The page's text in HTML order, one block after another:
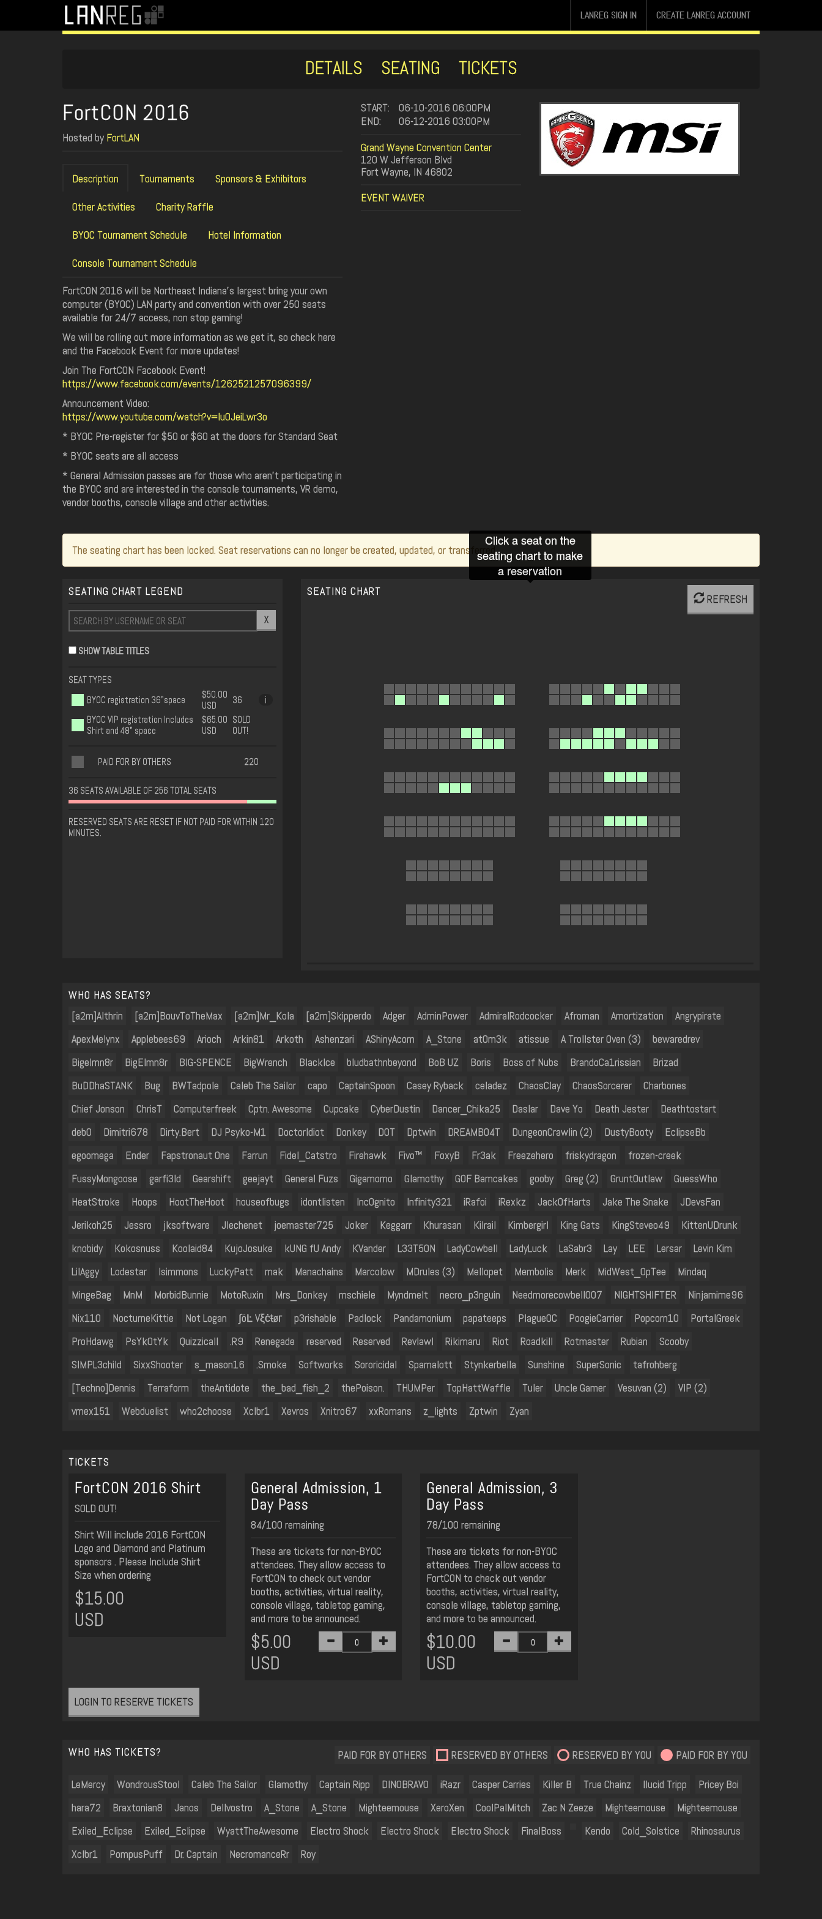
LANREG SIGN IN CREATE LANREG ACCOUNT
DETAILS SEATING TICKETS
FortCON 2016
Hosted by FortLAN
Description Tournaments
Sponsors & Exhibitors
Other Activities
Charity Raffle
BYOC Tournament Schedule
Hotel Information
Console Tournament Schedule
FortCON 2016 will be Northeast Indiana’s largest bring your own
computer (BYOC) LAN party and convention with over 250 seats
available for 24/7 access, non stop gaming!
We will be rolling out more information as we get it, so check here
and the Facebook Event for more updates!
Join The FortCON Facebook Event!
https://www.facebook.com/events/1262521257096399/
Announcement Video:
https://www.youtube.com/watch?v=Iu0JeiLwr3o
* BYOC Pre-register for $50 or $60 at the doors for Standard Seat
* BYOC seats are all access
* General Admission passes are for those who aren't participating in
the BYOC and are interested in the console tournaments, VR demo,
vendor booths, console village and other activities.
START:
06-10-2016 06:00PM
END:
06-12-2016 03:00PM
Grand Wayne Convention Center
120 W Jefferson Blvd
Fort Wayne, IN 46802
EVENT WAIVER
The seating chart has been locked. Seat reservations can no longer be created, updated, or transferred.
SEATING CHART LEGEND
X
SHOW TABLE TITLES
SEAT TYPES
BYOC registration 36"space
$50.00
USD
36
i
BYOC VIP registration Includes
Shirt and 48" space
$65.00
USD
SOLD
OUT!
PAID FOR BY OTHERS 220
36 SEATS AVAILABLE OF 256 TOTAL SEATS
RESERVED SEATS ARE RESET IF NOT PAID FOR WITHIN 120
MINUTES.
SEATING CHART
REFRESH
Click a seat on the
seating chart to make
a reservation
WHO HAS SEATS?
[a2m]Althrin
[a2m]BouvToTheMax [a2m]Mr_Kola [a2m]Skipperdo Adger AdminPower AdmiralRodcocker Afroman Amortization
Angrypirate
ApexMelynx
Applebees69 Arioch Arkin81 Arkoth Ashenzari AShinyAcorn A_Stone at0m3k atissue A Trollster Oven (3)
bewaredrev
Bigelmn8r
BigElmn8r BIG-SPENCE BigWrench BlackIce bludbathnbeyond BoB UZ Boris Boss of Nubs BrandoCa1rissian
Brizad
BuDDhaSTANK
Bug BWTadpole Caleb The Sailor capo CaptainSpoon Casey Ryback celadez ChaosClay ChaosSorcerer
Charbones
Chief Jonson
ChrisT Computerfreek Cptn. Awesome Cupcake CyberDustin Dancer_Chika25 Daslar Dave Yo Death Jester
Deathtostart
deb0
Dimitri678 Dirty.Bert DJ Psyko-M1 DoctorIdiot Donkey DOT Dptwin DREAMBO4T DungeonCrawlin (2) DustyBooty
EclipseBb
egoomega
Ender Fapstronaut One Farrun Fidel_Catstro Firehawk Fivo™ FoxyB Fr3ak Freezehero friskydragon
frozen-creek
FussyMongoose
garfi3ld Gearshift geejayt General Fuzs Gigamomo Glamothy GOF Bamcakes gooby Greg (2) GruntOutlaw
GuessWho
HeatStroke
Hoops HootTheHoot houseofbugs idontlisten Inc0gnito Infinity321 iRafoi iRexkz JackOfHarts Jake The Snake
JDevsFan
Jerikoh25
Jessro jksoftware Jlechenet joemaster725 Joker Keggarr Khurasan Kilrail Kimbergirl King Gats KingSteveo49
KittenUDrunk
knobidy
Kokosnuss Koolaid84 KujoJosuke kUNG fU Andy KVander L33T5ON LadyCowbell LadyLuck LaSabr3 Lay LEE Lersar
Levin Kim
LilAggy
Lodestar lsimmons LuckyPatt mak Manachains Marcolow MDrules (3) Mellopet Membolis Merk MidWest_OpTee
Mindaq
MingeBag
MnM MorbidBunnie MotoRuxin Mrs_Donkey mschiele Myndmelt necro_p3nguin Needmorecowbell007 NIGHTSHIFTER
Ninjamime96
Nix110
NocturneKittie Not Logan ∫öĿ Vξċŧøг p3rishable Padlock Pandamonium papateeps PlagueOC PoogieCarrier Popcorn10
PortalGreek
ProHdawg
PsYkOtYk Quizzicall .R9 Renegade reserved Reserved Revlawl Rikimaru Riot Roadkill Rotmaster Rubian
Scooby
SIMPL3child
SixxShooter s_mason16 .Smoke Softworks Sororicidal Spamalott Stynkerbella Sunshine SuperSonic
tafrohberg
[Techno]Dennis
Terraform theAntidote the_bad_fish_2 thePoison. THUMPer TopHattWaffle Tuler Uncle Gamer Vesuvan (2)
VIP (2)
vmex151
Webduelist who2choose Xclbr1 Xevros Xnitro67 xxRomans z_lights Zptwin Zyan
TICKETS
FortCON 2016 Shirt
SOLD OUT!
Shirt Will include 2016 FortCON
Logo and Diamond and Platinum
sponsors . Please Include Shirt
Size when ordering
$15.00
USD
General Admission, 1
Day Pass
84/100 remaining
These are tickets for non-BYOC
attendees. They allow access to
FortCON to check out vendor
booths, activities, virtual reality,
console village, tabletop gaming,
and more to be announced.
$5.00
USD
General Admission, 3
Day Pass
78/100 remaining
These are tickets for non-BYOC
attendees. They allow access to
FortCON to check out vendor
booths, activities, virtual reality,
console village, tabletop gaming,
and more to be announced.
$10.00
USD
LOGIN TO RESERVE TICKETS
PAID FOR BY YOU
RESERVED BY YOU
RESERVED BY OTHERS
PAID FOR BY OTHERS
WHO HAS TICKETS?
LeMercy WondrousStool Caleb The Sailor Glamothy Captain Ripp DINOBRAVO iRazr Casper Carries Killer B True Chainz Ilucid Tripp
Pricey Boi
hara72
Braxtonian8 Janos Dellvostro A_Stone A_Stone Mighteemouse XeroXen CoolPalMitch Zac N Zeeze Mighteemouse
Mighteemouse
Exiled_Eclipse
Exiled_Eclipse WyattTheAwesome Electro Shock Electro Shock Electro Shock FinalBoss Kendo Cold_Solstice
Rhinosaurus
Xclbr1
PompusPuff Dr. Captain NecromanceRr Roy